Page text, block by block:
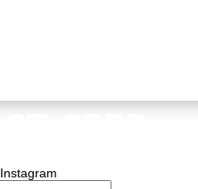
Instagram